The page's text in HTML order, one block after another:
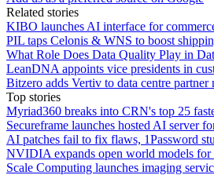
Related stories
KIBO launches AI interface for
PIL taps Celonis & WNS to boost
What Role Does Data Quality Play in
LeanDNA appoints vice presidents in
Bitzero adds Vertiv to data centre partner
Top stories
Myriad360 breaks into CRN's top 25
Secureframe launches hosted AI server
AI patches fail to fix flaws, 1Password
NVIDIA expands open world models for
Scale Computing launches imaging